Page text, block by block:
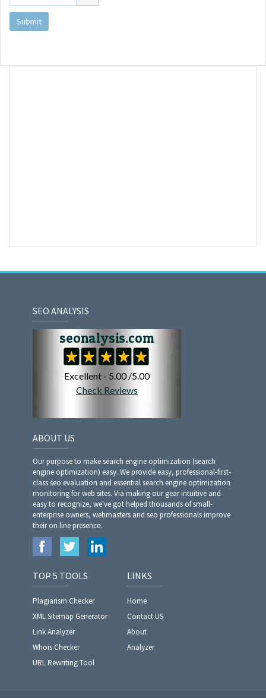
Submit
SEO ANALYSIS
ABOUT US
Our purpose to make search engine optimization (search
engine optimization) easy. We provide easy, professional-first-
class seo evaluation and essential search engine optimization
monitoring for web sites. Via making our gear intuitive and
easy to recognize, we've got helped thousands of small-
enterprise owners, webmasters and seo professionals improve
their on line presence.
TOP 5 TOOLS
Plagiarism Checker
XML Sitemap Generator
Link Analyzer
Whois Checker
URL Rewriting Tool
LINKS
Home
Contact US
About
Analyzer